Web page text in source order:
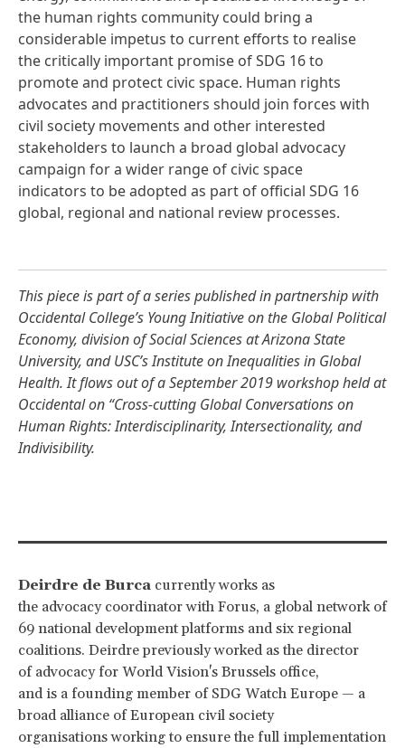
the human rights community could bring a
considerable impetus to current efforts to realise
the critically important promise of SDG 16 to
promote and protect civic space. Human rights
advocates and practitioners should join forces with
civil society movements and other interested
stakeholders to launch a broad global advocacy
campaign for a wider range of civic space
indicators to be adopted as part of official SDG 16
global, regional and national review processes.
This piece is part of a series published in partnership with
Occidental College’s Young Initiative on the Global Political
Economy, division of Social Sciences at Arizona State
University, and USC’sInstitute on Inequalities in Global
Health. It flows out of a September 2019 workshop held at
Occidental on “Cross-cutting Global Conversations on
Human Rights: Interdisciplinarity, Intersectionality, and
Indivisibility.
Deirdre de Burca currently works as
the advocacy coordinator with Forus, a global network of
69 national development platforms and six regional
coalitions. Deirdre previously worked as the director
of advocacy for World Vision's Brussels office,
and is a founding member of SDG Watch Europe — a
broad alliance of European civil society
organisations working to ensure the full implementation